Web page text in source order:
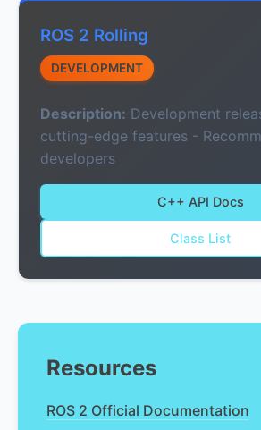
ROS 2 Rolling
DEVELOPMENT
Description: Development
cutting-edge features -
developers
C++ API Docs
Class List
Resources
ROS 2 Official Documentation